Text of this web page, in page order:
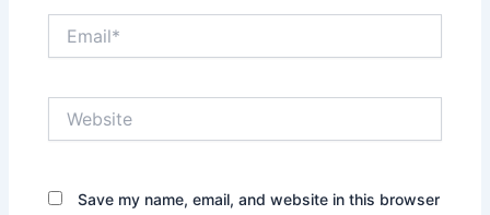
Save my name, email, and website in this browser